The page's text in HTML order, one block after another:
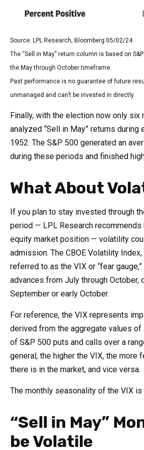
Source: LPL Research, Bloomberg 05/02/24
The “Sell in May” return column is based on
the May through October timeframe.
Past performance is no guarantee of future
unmanaged and can’t be invested in directly.
Finally, with the election now only six
analyzed “Sell in May” returns
1952. The S&P 500 generated an
during these periods and finished
What About
If you plan to stay invested through
period — LPL Research recommends
equity market position — volatility
admission. The CBOE Volatility
referred to as the VIX or “fear
advances from July through October,
September or early October.
For reference, the VIX represents
derived from the aggregate values
of S&P 500 puts and calls over a
general, the higher the VIX, the more
there is in the market, and vice versa.
The monthly seasonality of the VIX
“Sell in May”
be Volatile